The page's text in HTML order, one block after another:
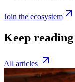
Join the ecosystem
Keep reading
All articles